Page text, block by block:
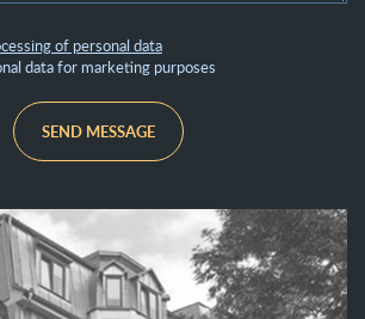
of personal data
data for marketing purposes
SEND MESSAGE